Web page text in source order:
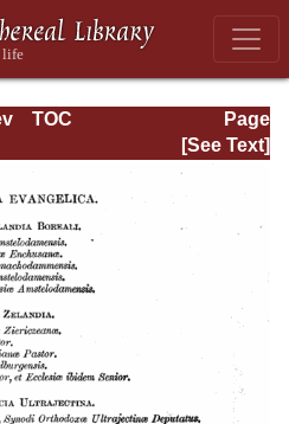
Page
Page_560.html
TOC
[See Text]